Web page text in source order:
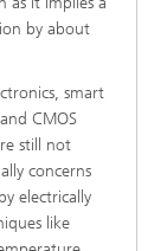
by about
smart
CMOS
still not
concerns
electrically
like